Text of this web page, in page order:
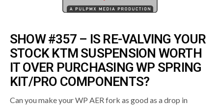
SHOW #357 – IS RE-VALVING YOUR
STOCK KTM SUSPENSION WORTH
IT OVER PURCHASING WP SPRING
KIT/PRO COMPONENTS?
Can you make your WP AER fork as good as a drop in